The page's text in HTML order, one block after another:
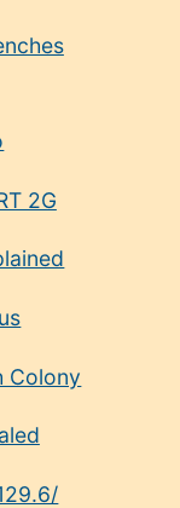
2G
Colony